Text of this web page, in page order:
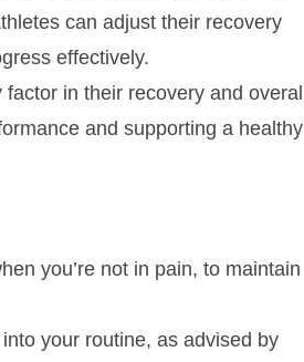
can adjust their recovery
effectively.
in their recovery and overall
and supporting a healthy
you’re not in pain, to maintain
your routine, as advised by